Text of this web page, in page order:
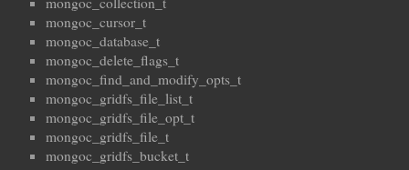
mongoc_cursor_t
mongoc_database_t
mongoc_delete_flags_t
mongoc_find_and_modify_opts_t
mongoc_gridfs_file_list_t
mongoc_gridfs_file_opt_t
mongoc_gridfs_file_t
mongoc_gridfs_bucket_t